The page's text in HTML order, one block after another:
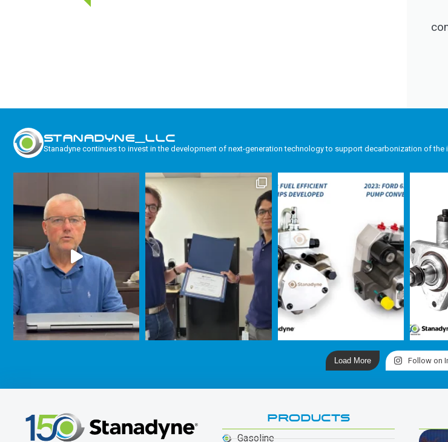
STANADYNE_LLC
Stanadyne continues to invest in the development of next-generation technology to support decarbonization of the
Load More Follow on
PRODUCTS
Gasoline